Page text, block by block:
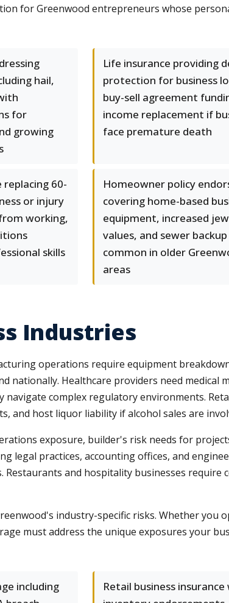
for Greenwood entrepreneurs whose
hail,
for
growing
Life insurance providing
protection for business
buy-sell agreement
income replacement if
face premature death
replacing 60-
or injury
working,
skills
Homeowner policy
covering home-based
equipment, increased
values, and sewer
common in older
areas
Industries
operations require equipment
Healthcare providers need medical
navigate complex regulatory environments.
and host liquor liability if alcohol sales are
exposure, builder's risk needs for
legal practices, accounting offices, and
and hospitality businesses require
industry-specific risks. Whether you
must address the unique exposures your
including
Retail business